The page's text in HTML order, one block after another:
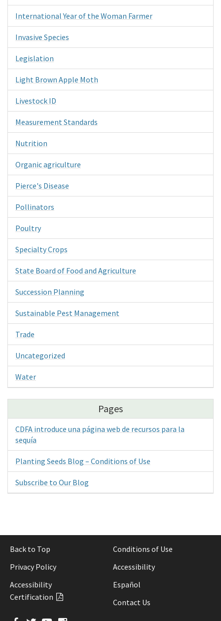
International Year of the Woman Farmer
Invasive Species
Legislation
Light Brown Apple Moth
Livestock ID
Measurement Standards
Nutrition
Organic agriculture
Pierce's Disease
Pollinators
Poultry
Specialty Crops
State Board of Food and Agriculture
Succession Planning
Sustainable Pest Management
Trade
Uncategorized
Water
Pages
CDFA introduce una página web de recursos para la
sequía
Planting Seeds Blog – Conditions of Use
Subscribe to Our Blog
Back to Top
Conditions of Use
Privacy Policy
Accessibility
Accessibility
Certification
Español
Contact Us